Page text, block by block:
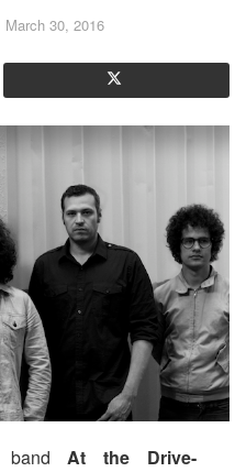
March 30, 2016
bandAt the Drive-